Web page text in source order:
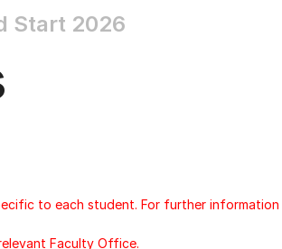
Start 2026
to each student. For further
Faculty Office.